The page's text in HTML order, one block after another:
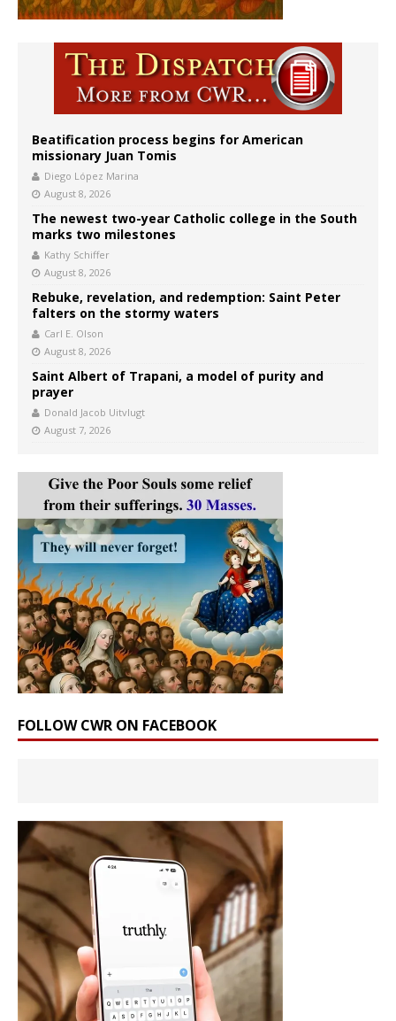
Beatification process begins for American
missionary Juan Tomis
Diego López Marina
August 8, 2026
The newest two-year Catholic college in the South
marks two milestones
Kathy Schiffer
August 8, 2026
Rebuke, revelation, and redemption: Saint Peter
falters on the stormy waters
Carl E. Olson
August 8, 2026
Saint Albert of Trapani, a model of purity and
prayer
Donald Jacob Uitvlugt
August 7, 2026
FOLLOW CWR ON FACEBOOK